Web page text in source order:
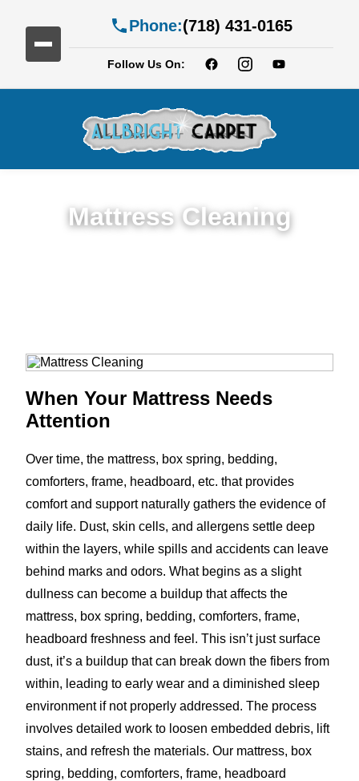
Phone:(718) 431-0165
Follow Us On:
Mattress Cleaning
When Your Mattress Needs
Attention
Over time, the mattress, box spring, bedding,
comforters, frame, headboard, etc. that provides
comfort and support naturally gathers the evidence of
daily life. Dust, skin cells, and allergens settle deep
within the layers, while spills and accidents can leave
behind marks and odors. What begins as a slight
dullness can become a buildup that affects the
mattress, box spring, bedding, comforters, frame,
headboard freshness and feel. This isn’t just surface
dust, it’s a buildup that can break down the fibers from
within, leading to early wear and a diminished sleep
environment if not properly addressed. The process
involves detailed work to loosen embedded debris, lift
stains, and refresh the materials. Our mattress, box
spring, bedding, comforters, frame, headboard